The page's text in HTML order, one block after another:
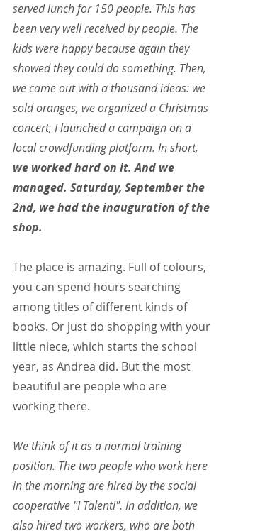
served lunch for 150 people. This has
been very well received by people. The
kids were happy because again they
showed they could do something. Then,
we came out with a thousand ideas: we
sold oranges, we organized a Christmas
concert, I launched a campaign on a
local crowdfunding platform. In short,
we worked hard on it. And we
managed. Saturday, September the
2nd, we had the inauguration of the
shop.
The place is amazing. Full of colours,
you can spend hours searching
among titles of different kinds of
books. Or just do shopping with your
little niece, which starts the school
year, as Andrea did. But the most
beautiful are people who are
working there.
We think of it as a normal training
position. The two people who work here
in the morning are hired by the social
cooperative "I Talenti". In addition, we
also hired two workers, who are both